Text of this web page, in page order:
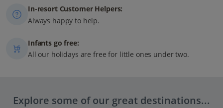
In-resort Customer Helpers:
Always happy to help.
Infants go free:
All our holidays are free for little ones under two.
Explore some of our great destinations...